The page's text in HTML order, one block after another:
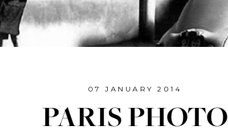
07 JANUARY 2014
PARIS PHOTO